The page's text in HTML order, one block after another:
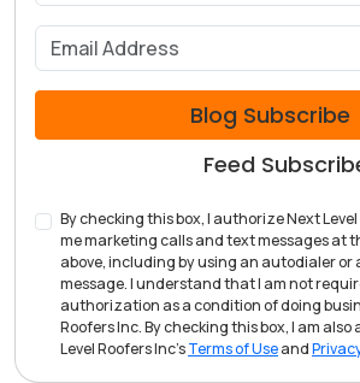
Blog Subscribe
Feed
By checking this box, I authorize Next
me marketing calls and text messages at
above, including by using an autodialer or
message. I understand that I am not
authorization as a condition of doing
Roofers Inc. By checking this box, I am
Level Roofers Inc'sTerms of Useand